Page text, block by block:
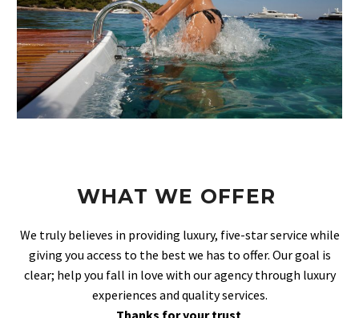
WHAT WE OFFER
We truly believes in providing luxury, five-star service while
giving you access to the best we has to offer. Our goal is
clear; help you fall in love with our agency through luxury
experiences and quality services.